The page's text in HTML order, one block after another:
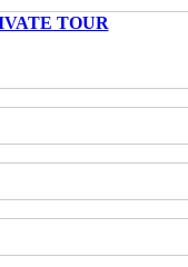
TOUR